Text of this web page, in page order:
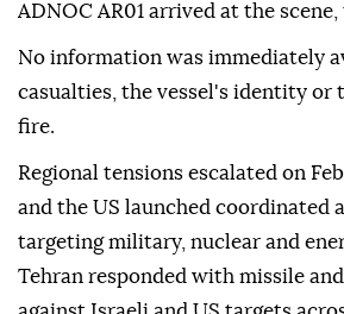
ADNOC AR01 arrived at the
No information was immediately
casualties, the vessel's identity or
fire.
Regional tensions escalated on
and the US launched coordinated
targeting military, nuclear and
Tehran responded with missile